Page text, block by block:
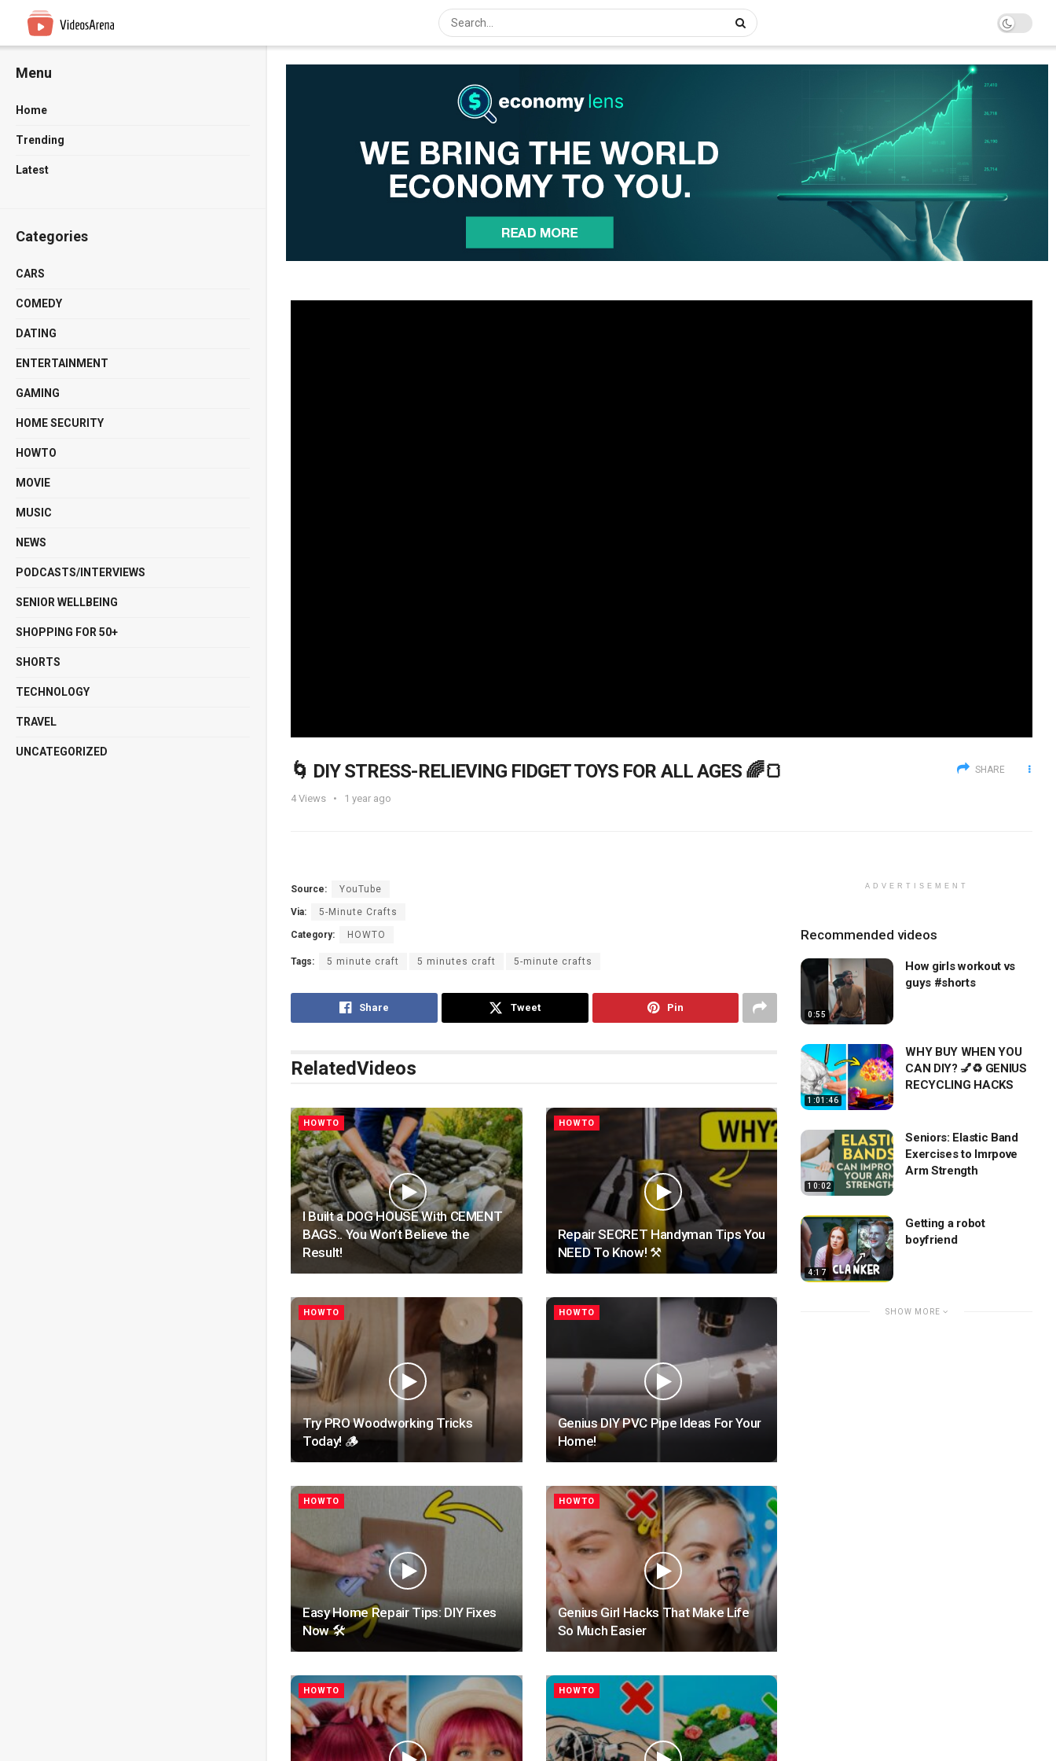
Menu
Home
Trending
Latest
Categories
CARS
COMEDY
DATING
ENTERTAINMENT
GAMING
HOME SECURITY
HOWTO
MOVIE
MUSIC
NEWS
PODCASTS/INTERVIEWS
SENIOR WELLBEING
SHOPPING FOR 50+
SHORTS
TECHNOLOGY
TRAVEL
UNCATEGORIZED
🌀 DIY STRESS-RELIEVING FIDGET TOYS FOR ALL AGES 🌈🍞
4Views 1 year ago
SHARE
Source: YouTube
Via: 5-Minute Crafts
Category: HOWTO
Tags: 5 minute craft 5 minutes craft 5-minute crafts
Share Tweet Pin
RelatedVideos
HOWTO
I Built a DOG HOUSE With CEMENT
BAGS.. You Won’t Believe the
Result!
HOWTO
Repair SECRET Handyman Tips You
NEED To Know! ⚒️
HOWTO
Try PRO Woodworking Tricks
Today! 🪵
HOWTO
Genius DIY PVC Pipe Ideas For Your
Home!
HOWTO
Easy Home Repair Tips: DIY Fixes
Now 🛠️
HOWTO
Genius Girl Hacks That Make Life
So Much Easier
HOWTO HOWTO
ADVERTISEMENT
Recommended videos
0:55
How girls workout vs
guys #shorts
1:01:46
WHY BUY WHEN YOU
CAN DIY? 💅♻️ GENIUS
RECYCLING HACKS
10:02
Seniors: Elastic Band
Exercises to Imrpove
Arm Strength
4:17
Getting a robot
boyfriend
SHOW MORE